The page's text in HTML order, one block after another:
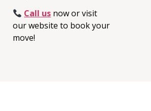
Call us now or visit
our website to book your
move!